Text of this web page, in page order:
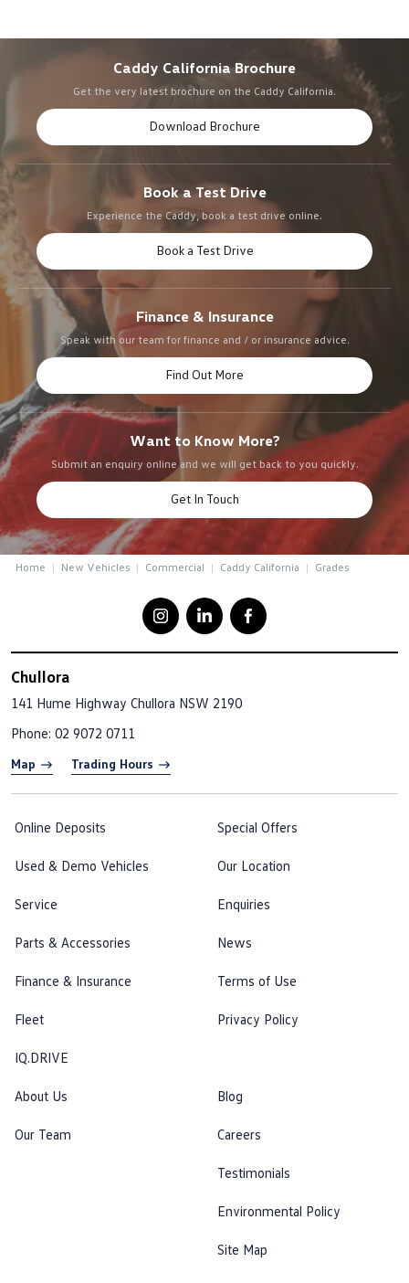
Caddy California Brochure
Get the very latest brochure on the Caddy California.
Download Brochure
Book a Test Drive
Experience the Caddy, book a test drive online.
Book a Test Drive
Finance & Insurance
Speak with our team for finance and / or insurance advice.
Find Out More
Want to Know More?
Submit an enquiry online and we will get back to you quickly.
Get In Touch
Home New Vehicles Commercial Caddy California Grades
Chullora
141 Hume Highway Chullora NSW 2190
Phone: 02 9072 0711
Map Trading Hours
Online Deposits
Used & Demo Vehicles
Service
Parts & Accessories
Finance & Insurance
Fleet
IQ.DRIVE
Special Offers
Our Location
Enquiries
News
Terms of Use
Privacy Policy
About Us
Our Team
Blog
Careers
Testimonials
Environmental Policy
Site Map